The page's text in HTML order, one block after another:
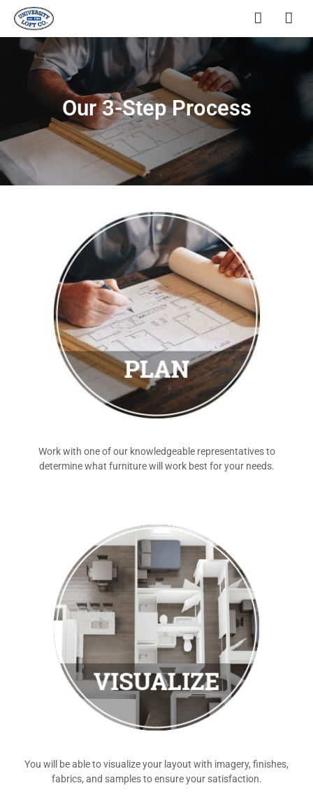
Our 3-Step Process
Work with one of our knowledgeable representatives to
determine what furniture will work best for your needs.
You will be able to visualize your layout with imagery, finishes,
fabrics, and samples to ensure your satisfaction.